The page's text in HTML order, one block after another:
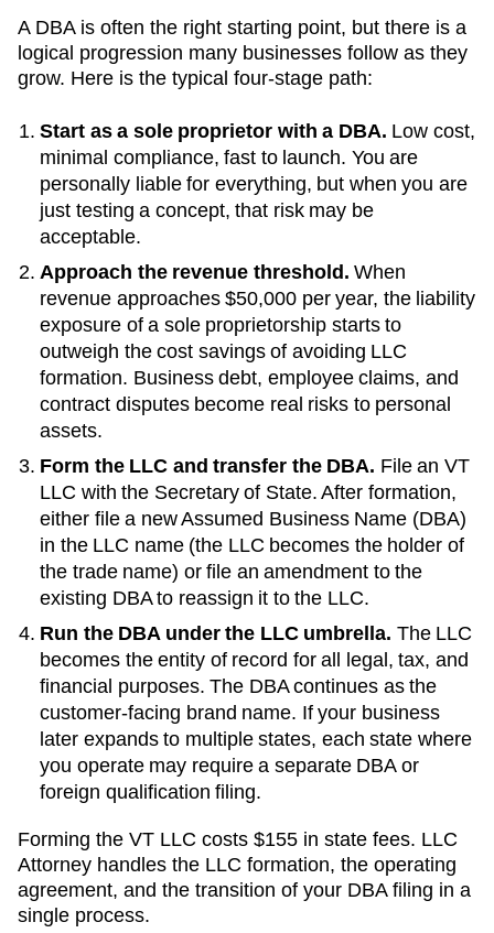
A DBA is often the right starting point, but there is a
logical progression many businesses follow as they
grow. Here is the typical four-stage path:
Start as a sole proprietor with a DBA. Low cost,
minimal compliance, fast to launch. You are
personally liable for everything, but when you are
just testing a concept, that risk may be
acceptable.
Approach the revenue threshold. When
revenue approaches $50,000 per year, the liability
exposure of a sole proprietorship starts to
outweigh the cost savings of avoiding LLC
formation. Business debt, employee claims, and
contract disputes become real risks to personal
assets.
Form the LLC and transfer the DBA. File an VT
LLC with the Secretary of State. After formation,
either file a newAssumed Business Name (DBA)
in the LLC name (the LLC becomes the holder of
the trade name) or file an amendment to the
existing DBAto reassign it to the LLC.
Run the DBA under the LLC umbrella. The LLC
becomes the entity of record for all legal, tax, and
financial purposes. The DBAcontinues as the
customer-facing brand name. If your business
later expands to multiple states, each state where
you operate may require a separate DBA or
foreign qualification filing.
Forming the VT LLC costs $155 in state fees. LLC
Attorney handles the LLC formation, the operating
agreement, and the transition of your DBA filing in a
single process.